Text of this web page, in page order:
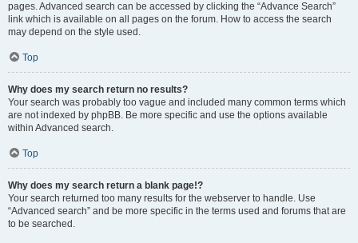
pages. Advanced search can be accessed by clicking the “Advance Search”
link which is available on all pages on the forum. How to access the search
may depend on the style used.
Top
Why does my search return no results?
Your search was probably too vague and included many common terms which
are not indexed by phpBB. Be more specific and use the options available
within Advanced search.
Top
Why does my search return a blank page!?
Your search returned too many results for the webserver to handle. Use
“Advanced search” and be more specific in the terms used and forums that are
to be searched.